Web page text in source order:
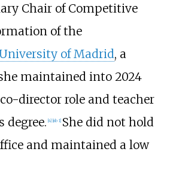
Chair of Competitive
of the
of Madrid, a
maintained into 2024
director role and teacher
degree. [4] [nb 1] She did not hold
and maintained a low